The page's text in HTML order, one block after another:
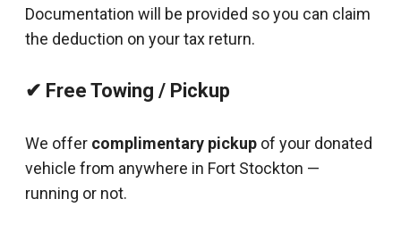
Documentation will be provided so you can claim
the deduction on your tax return.
✔ Free Towing / Pickup
We offer complimentary pickup of your donated
vehicle from anywhere in Fort Stockton —
running or not.